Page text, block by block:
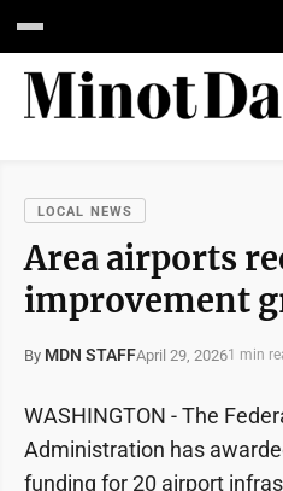
LOCAL NEWS
Area airports
improvement
By MDN STAFFApril 29, 20261 min
WASHINGTON - The
Administration has
funding for 20 airport